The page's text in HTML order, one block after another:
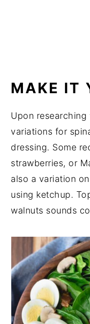
MAKE IT
Upon
variations for
dressing. Some
strawberries, or
also a variation
using ketchup.
walnuts sounds